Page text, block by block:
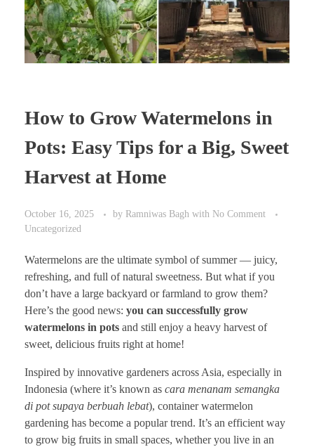
How to Grow Watermelons in
Pots: Easy Tips for a Big, Sweet
Harvest at Home
October 16, 2025 by Ramniwas Bagh with No Comment
Uncategorized
Watermelons are the ultimate symbol of summer — juicy,
refreshing, and full of natural sweetness. But what if you
don’t have a large backyard or farmland to grow them?
Here’s the good news: you can successfully grow
watermelons in pots and still enjoy a heavy harvest of
sweet, delicious fruits right at home!
Inspired by innovative gardeners across Asia, especially in
Indonesia (where it’s known as cara menanam semangka
di pot supaya berbuah lebat), container watermelon
gardening has become a popular trend. It’s an efficient way
to grow big fruits in small spaces, whether you live in an